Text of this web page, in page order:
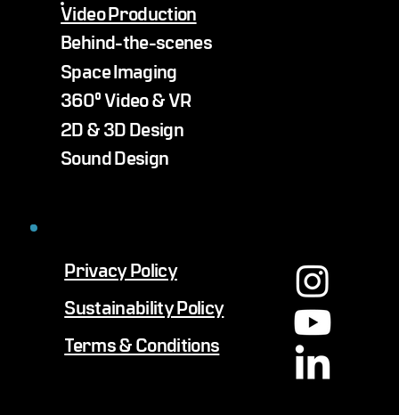
Video Production
Behind-the-scenes
Space Imaging
360° Video & VR
2D & 3D Design
Sound Design
Privacy Policy
Sustainability Policy
Terms & Conditions